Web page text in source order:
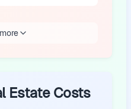
Estate Costs